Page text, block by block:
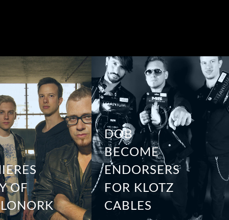
OF
DOB
BECOME
ENDORSERS
FOR KLOTZ
CABLES